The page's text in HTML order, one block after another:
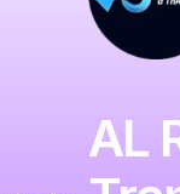
AL